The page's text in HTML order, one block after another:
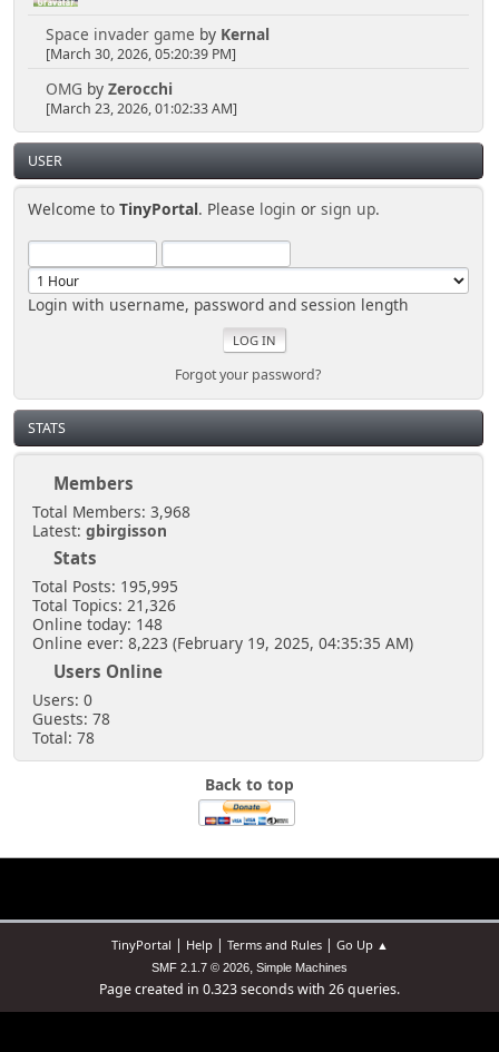
Space invader game by Kernal
[March 30, 2026, 05:20:39 PM]
OMG by Zerocchi
[March 23, 2026, 01:02:33 AM]
USER
Welcome toTinyPortal. Please login orsign up.
Login with username, password and session length
Forgot your password?
STATS
Members
Total Members: 3,968
Latest: gbirgisson
Stats
Total Posts: 195,995
Total Topics: 21,326
Online today: 148
Online ever: 8,223 (February 19, 2025, 04:35:35 AM)
Users Online
Users: 0
Guests: 78
Total: 78
Back to top
TinyPortal | Help| Terms and Rules| Go Up ▲
SMF 2.1.7 © 2026, Simple Machines
Page created in 0.323 seconds with 26 queries.